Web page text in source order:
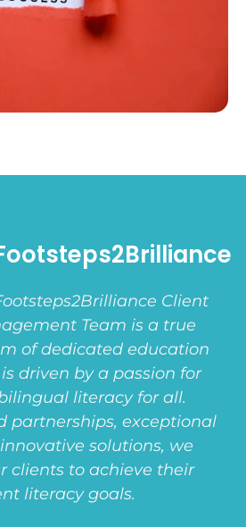
Client
Team is a true
of dedicated education
driven by a passion for
literacy for all.
partnerships, exceptional
solutions, we
clients to achieve their
literacy goals.